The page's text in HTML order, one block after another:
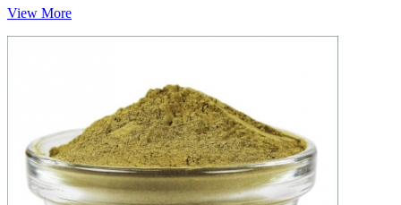
View More